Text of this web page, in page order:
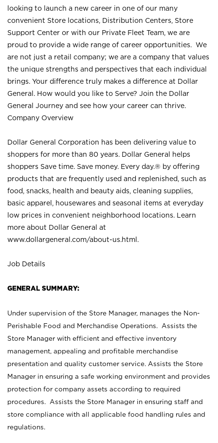
looking to launch a new career in one of our many
convenient Store locations, Distribution Centers, Store
Support Center or with our Private Fleet Team, we are
proud to provide a wide range of career opportunities. We
are not just a retail company; we are a company that values
the unique strengths and perspectives that each individual
brings. Your difference truly makes a difference at Dollar
General. How would you like to Serve? Join the Dollar
General Journey and see how your career can thrive.
Company Overview
Dollar General Corporation has been delivering value to
shoppers for more than 80 years. Dollar General helps
shoppers Save time. Save money. Every day.® by offering
products that are frequently used and replenished, such as
food, snacks, health and beauty aids, cleaning supplies,
basic apparel, housewares and seasonal items at everyday
low prices in convenient neighborhood locations. Learn
more about Dollar General at
www.dollargeneral.com/about-us.html .
Job Details
GENERAL SUMMARY:
Under supervision of the Store Manager, manages the Non-
Perishable Food and Merchandise Operations. Assists the
Store Manager with efficient and effective inventory
management, appealing and profitable merchandise
presentation and quality customer service. Assists the Store
Manager in ensuring a safe working environment and provides
protection for company assets according to required
procedures. Assists the Store Manager in ensuring staff and
store compliance with all applicable food handling rules and
regulations.